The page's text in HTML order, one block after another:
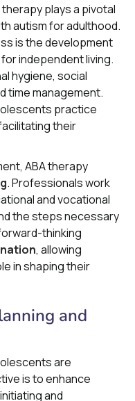
plays a pivotal
autism for adulthood.
is the development
independent living.
hygiene, social
time management.
practice
their
ABA therapy
. Professionals work
and vocational
the steps necessary
thinking
, allowing
in shaping their
and
are
is to enhance
and